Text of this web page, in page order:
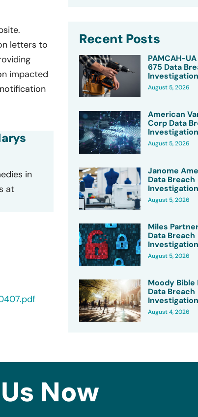
letters to
impacted
in
at
Recent Posts
PAMCAH-
675 Data
Investigation
August 5, 2026
American
Corp Data
Investigation
August 5, 2026
Janome
Data Breach
Investigation
August 5, 2026
Miles
Data Breach
Investigation
August 5, 2026
Moody
Data Breach
Investigation
August 4, 2026
Now